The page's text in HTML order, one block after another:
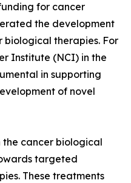
for cancer
the development
therapies. For
Institute (NCI) in the
in supporting
of novel
the cancer biological
targeted
These treatments